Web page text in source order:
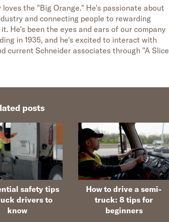
loves the "Big Orange." He's passionate about
and connecting people to rewarding
He's been the eyes and ears of our company
in 1935, and he's excited to interact with
current Schneider associates through "A Slice
posts
safety tips
drivers to
know
How to drive a semi-
truck: 8 tips for
beginners